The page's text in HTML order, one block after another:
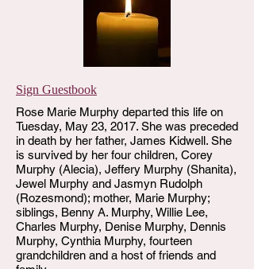
Sign Guestbook
Rose Marie Murphy departed this life on
Tuesday, May 23, 2017. She was preceded
in death by her father, James Kidwell. She
is survived by her four children, Corey
Murphy (Alecia), Jeffery Murphy (Shanita),
Jewel Murphy and Jasmyn Rudolph
(Rozesmond); mother, Marie Murphy;
siblings, Benny A. Murphy, Willie Lee,
Charles Murphy, Denise Murphy, Dennis
Murphy, Cynthia Murphy, fourteen
grandchildren and a host of friends and